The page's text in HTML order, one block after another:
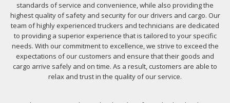
standards of service and convenience, while also providing the
highest quality of safety and security for our drivers and cargo. Our
team of highly experienced truckers and technicians are dedicated
to providing a superior experience that is tailored to your specific
needs. With our commitment to excellence, we strive to exceed the
expectations of our customers and ensure that their goods and
cargo arrive safely and on time. As a result, customers are able to
relax and trust in the quality of our service.